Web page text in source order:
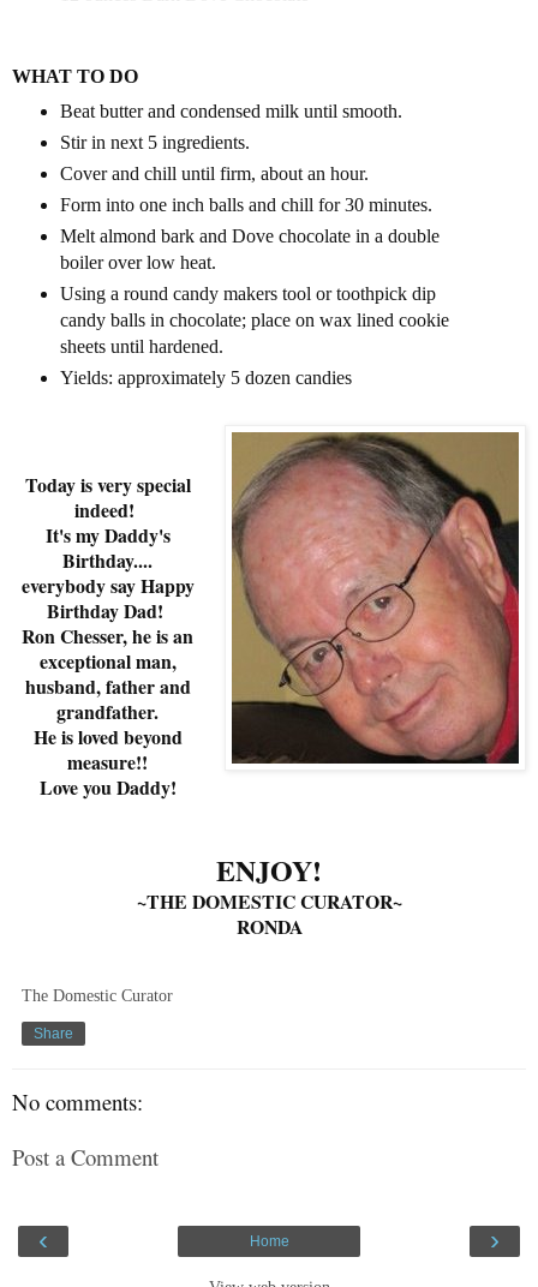
WHAT TO DO
Beat butter and condensed milk until smooth.
Stir in next 5 ingredients.
Cover and chill until firm, about an hour.
Form into one inch balls and chill for 30 minutes.
Melt almond bark and Dove chocolate in a double
boiler over low heat.
Using a round candy makers tool or toothpick dip
candy balls in chocolate; place on wax lined cookie
sheets until hardened.
Yields: approximately 5 dozen candies
Today is very special
indeed!
It's my Daddy's
Birthday....
everybody say Happy
Birthday Dad!
Ron Chesser, he is an
exceptional man,
husband, father and
grandfather.
He is loved beyond
measure!!
Love you Daddy!
ENJOY!
~THE DOMESTIC CURATOR~
RONDA
The Domestic Curator
Share
No comments:
Post a Comment
‹ ›
Home